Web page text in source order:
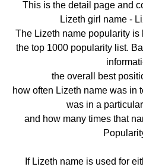
This is the detail page and
Lizeth girl name -
The Lizeth name popularity
the top 1000 popularity list.
the overall best
how often Lizeth name was in
was in a
and how many times that
If Lizeth name is used for